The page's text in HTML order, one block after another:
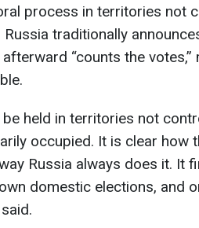
process in territories not
traditionally
“counts the votes,”
held in territories not
occupied. It is clear how
Russia always does it. It
domestic elections, and